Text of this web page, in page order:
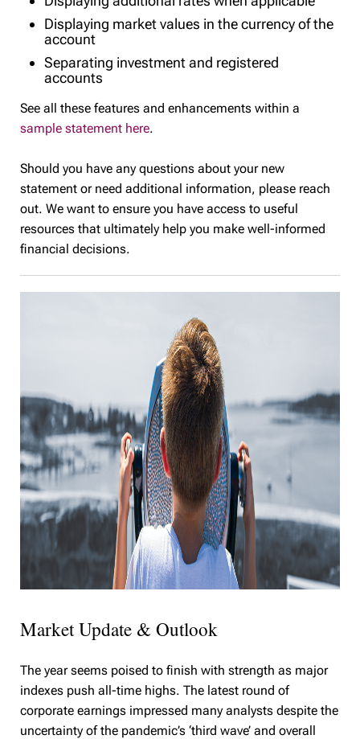
Displaying market values in the currency of the
account
Separating investment and registered
accounts
See all these features and enhancements within a
sample statement here.
Should you have any questions about your new
statement or need additional information, please reach
out. We want to ensure you have access to useful
resources that ultimately help you make well-informed
financial decisions.
Market Update & Outlook
The year seems poised to finish with strength as major
indexes push all-time highs. The latest round of
corporate earnings impressed many analysts despite the
uncertainty of the pandemic’s ‘third wave’ and overall